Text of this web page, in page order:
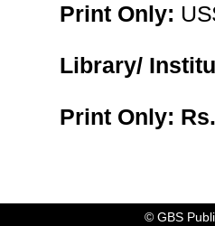
Print Only:
Library/
Print Only:
© GBS